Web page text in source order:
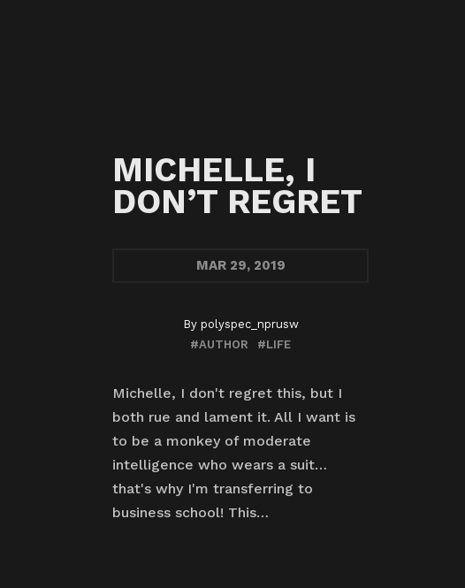
MICHELLE, I
DON’T REGRET
MAR29, 2019
By polyspec_nprusw
#AUTHOR
#LIFE
Michelle, I don't regret this, but I
both rue and lament it. All I want is
to be a monkey of moderate
intelligence who wears a suit…
that's why I'm transferring to
business school! This…